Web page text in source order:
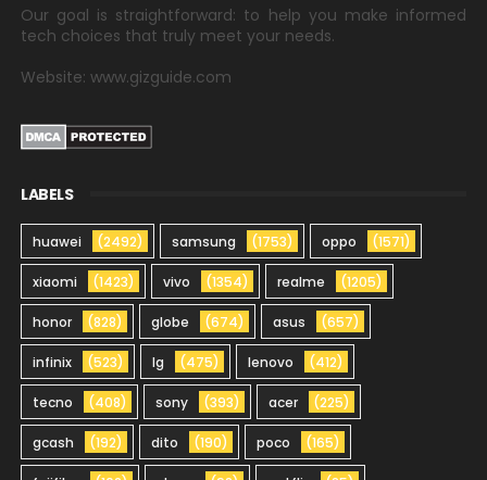
Our goal is straightforward: to help you make informed
tech choices that truly meet your needs.
Website: www.gizguide.com
LABELS
huawei (2492) samsung (1753) oppo (1571)
xiaomi (1423) vivo (1354) realme (1205)
honor (828) globe (674) asus (657)
infinix (523) lg (475) lenovo (412)
tecno (408) sony (393) acer (225)
gcash (192) dito (190) poco (165)